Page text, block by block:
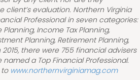
client’s evaluation. Northern Virginia
Professional in seven categories:
Income Tax Planning,
Planning, Retirement Planning,
there were 755 financial advisers
a Top Financial Professional.
to www.northernvirginiamag.com